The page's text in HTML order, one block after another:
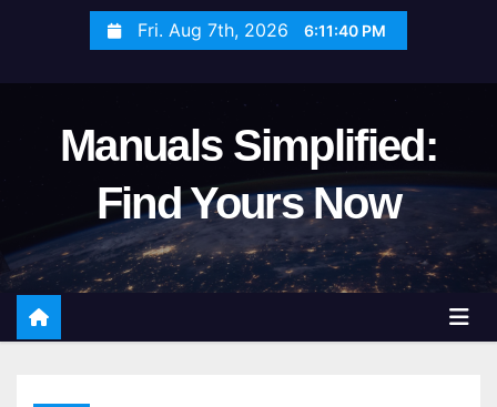
Fri. Aug 7th, 2026 6:11:41 PM
Manuals Simplified:
Find Yours Now